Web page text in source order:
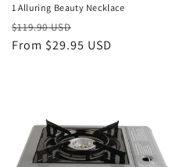
1 Alluring Beauty Necklace
Regular
price
$119.90 USD
price
From $29.95 USD